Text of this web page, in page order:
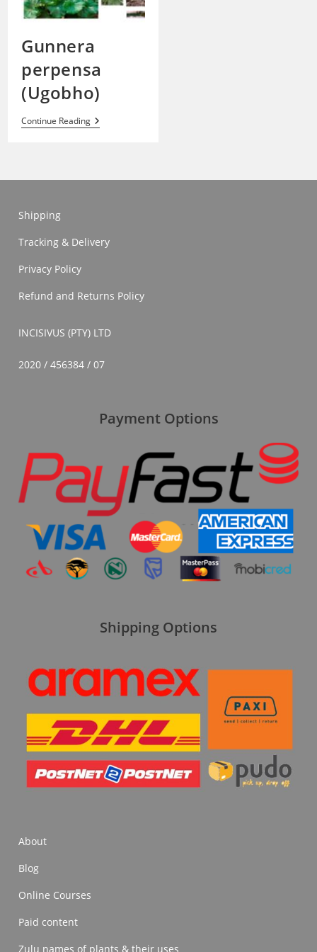
Gunnera
perpensa
(Ugobho)
Continue ReadingGunnera
Perpensa
Shipping
Tracking & Delivery
Privacy Policy
Refund and Returns Policy
INCISIVUS (PTY) LTD
2020 / 456384 / 07
Payment Options
Shipping Options
About
Blog
Online Courses
Paid content
Zulu names of plants & their uses